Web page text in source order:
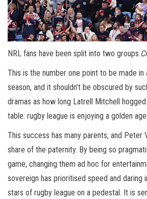
NRL fans have been split into two groups.
This is the number one point to be made
season, and it shouldn’t be obscured by
dramas as how long Latrell Mitchell
table: rugby league is enjoying a golden
This success has many parents, and Peter
share of the paternity. By being so
game, changing them ad hoc for
sovereign has prioritised speed and daring
stars of rugby league on a pedestal. It is